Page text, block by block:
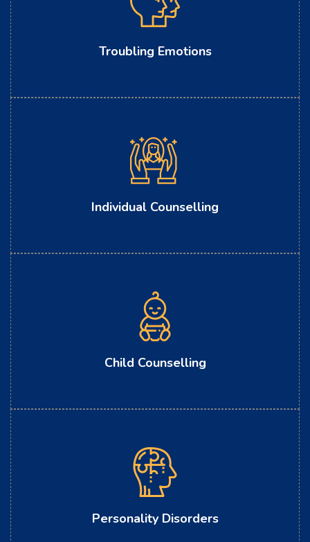
Troubling Emotions
Individual Counselling
Child Counselling
Personality Disorders